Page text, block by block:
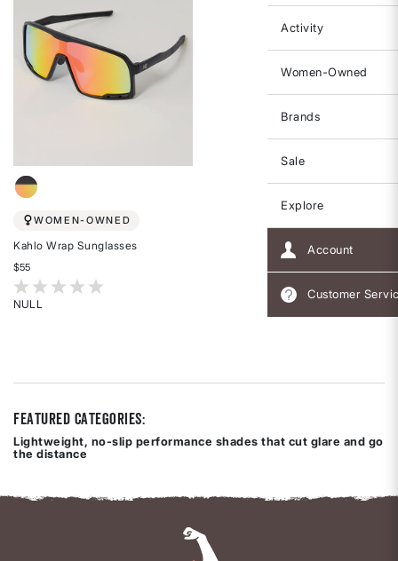
Activity
Women-Owned
Brands
Sale
Explore
Account
Customer
WOMEN-OWNED
Kahlo Wrap Sunglasses
$55
5 out of 5 Customer Rating
NULL
Featured Categories:
Lightweight, no-slip performance shades that cut glare and go
the distance